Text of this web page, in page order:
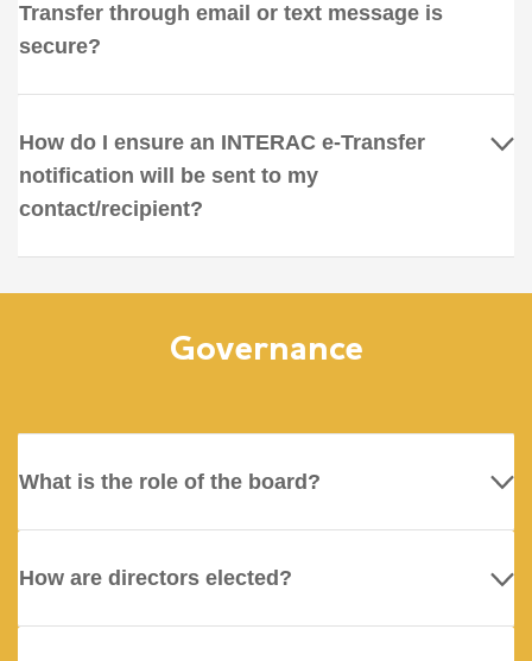
Transfer through email or text message is
secure?
How do I ensure an INTERAC e-Transfer
notification will be sent to my
contact/recipient?
Governance
What is the role of the board?
How are directors elected?